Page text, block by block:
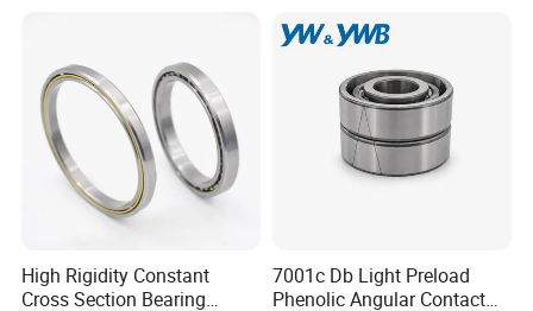
High Rigidity Constant
Cross Section Bearing
7001c Db Light Preload
Phenolic Angular Contact